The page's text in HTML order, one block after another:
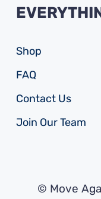
Shop
FAQ
Contact Us
Join Our Team
© Move